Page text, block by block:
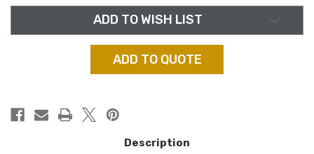
DISTRIBUTION
DRIVE
UNIT/SPLITTER
DISTRIBUTION
DRIVE
UNIT/SPLITTER
ADD TO WISH LIST
ADD TO QUOTE
Description